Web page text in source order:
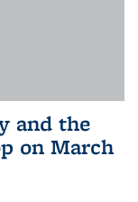
and the
on March